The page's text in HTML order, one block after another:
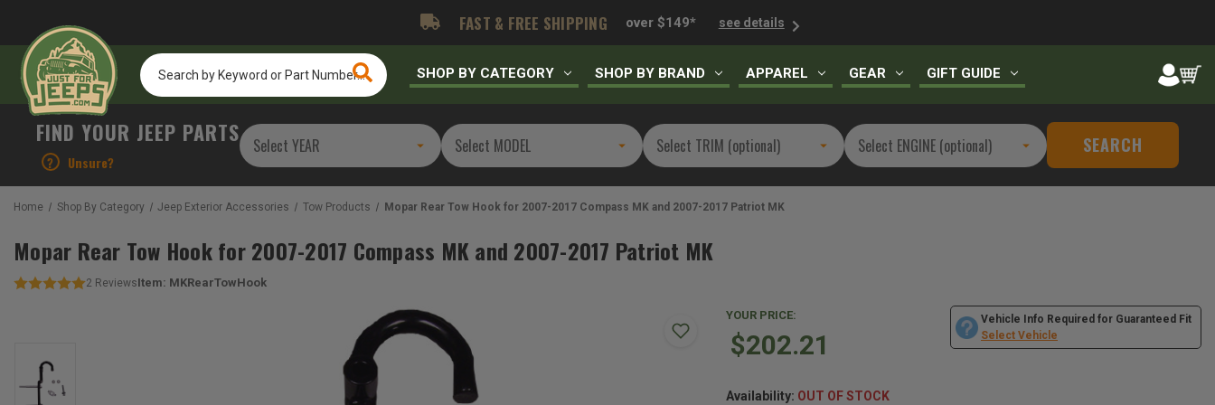
FAST & FREE SHIPPING over $149* see details
Search
by
Keyword
Part
SHOP BY CATEGORY SHOP BY BRAND APPAREL GEAR GIFT GUIDE
FIND YOUR JEEP PARTS
? Unsure?
SEARCH
Home Shop By Category Jeep Exterior Accessories Tow Products Mopar Rear Tow Hook for 2007-2017 Compass MK and 2007-2017 Patriot MK
Mopar Rear Tow Hook for 2007-2017 Compass MK and 2007-2017 Patriot MK
2 ReviewsItem: MKRearTowHook
YOUR PRICE:
$202.21
Vehicle Info Required for Guaranteed Fit
Select Vehicle
Availability: OUT OF STOCK